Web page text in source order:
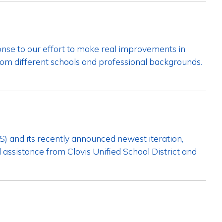
to our effort to make real improvements in
different schools and professional backgrounds.
and its recently announced newest iteration,
from Clovis Unified School District and